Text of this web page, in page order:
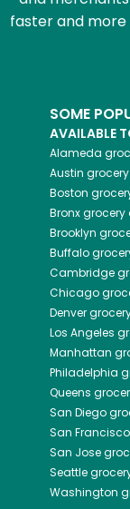
faster and
SOME
AVAILABLE
Alameda
Austin
Boston
Bronxgrocery
Brooklyn
Buffalo
Cambridge
Chicago
Denver
Los Angeles
Manhattan
Philadelphia
Queens
San Diego
San Francisco
San Jose
Seattle
Washington